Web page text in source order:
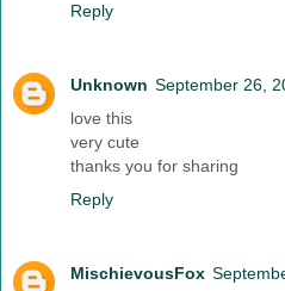
Reply
Unknown September 26,
love this
very cute
thanks you for sharing
Reply
MischievousFox